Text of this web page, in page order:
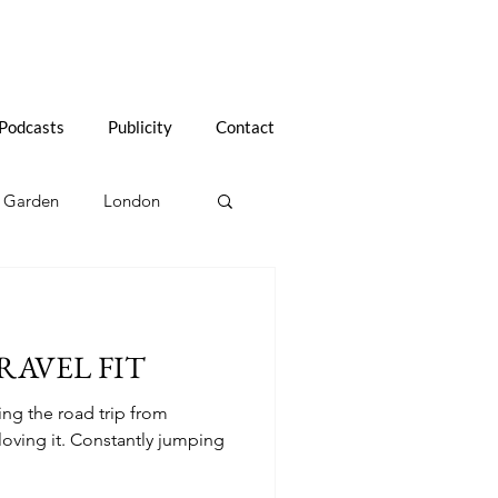
Publicity Contact
Garden London
Renovating in France
FIT
the road trip from
it. Constantly jumping